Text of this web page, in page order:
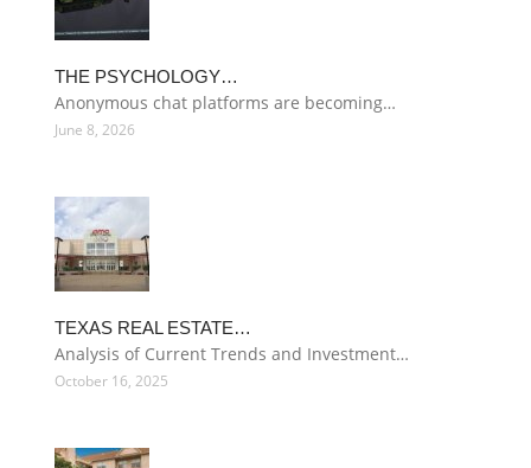
THE PSYCHOLOGY…
Anonymous chat platforms are becoming…
June 8, 2026
TEXAS REAL ESTATE…
Analysis of Current Trends and Investment…
October 16, 2025